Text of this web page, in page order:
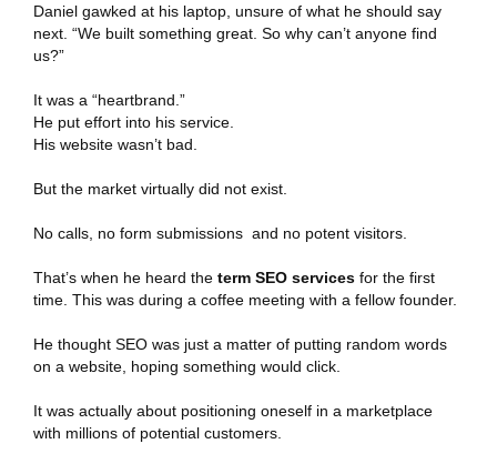
Daniel gawked at his laptop, unsure of what he should say
next. “We built something great. So why can’t anyone find
us?”
It was a “heartbrand.”
He put effort into his service.
His website wasn’t bad.
But the market virtually did not exist.
No calls, no form submissions and no potent visitors.
That’s when he heard the term SEO services for the first
time. This was during a coffee meeting with a fellow founder.
He thought SEO was just a matter of putting random words
on a website, hoping something would click.
It was actually about positioning oneself in a marketplace
with millions of potential customers.